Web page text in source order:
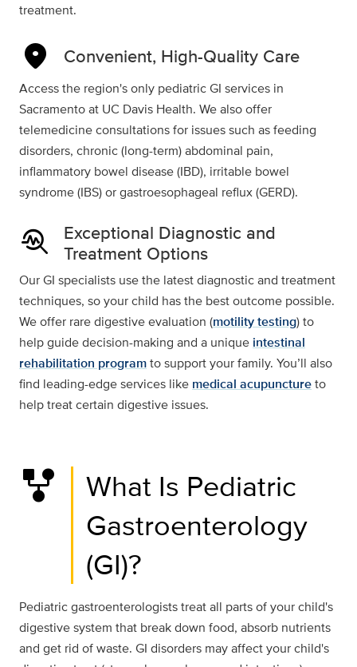
treatment.
location_on Convenient, High-Quality Care
Access the region's only pediatric GI services in
Sacramento at UC Davis Health. We also offer
telemedicine consultations for issues such as feeding
disorders, chronic (long-term) abdominal pain,
inflammatory bowel disease (IBD), irritable bowel
syndrome (IBS) or gastroesophageal reflux (GERD).
troubleshoot
Exceptional Diagnostic and
Treatment Options
Our GI specialists use the latest diagnostic and treatment
techniques, so your child has the best outcome possible.
We offer rare digestive evaluation (motility testing) to
help guide decision-making and a unique intestinal
rehabilitation programto support your family. You’ll also
find leading-edge services like medical acupunctureto
help treat certain digestive issues.
family_history
What Is Pediatric
Gastroenterology
(GI)?
Pediatric gastroenterologists treat all parts of your child's
digestive system that break down food, absorb nutrients
and get rid of waste. GI disorders may affect your child's